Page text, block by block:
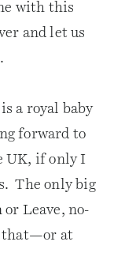
with this
and let us
a royal baby
forward to
UK, if only I
The only big
Leave, no-
that—or at